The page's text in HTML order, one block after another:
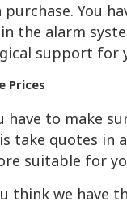
purchase. You
the alarm
support for
Prices
have to make
take quotes in
suitable for
think we have